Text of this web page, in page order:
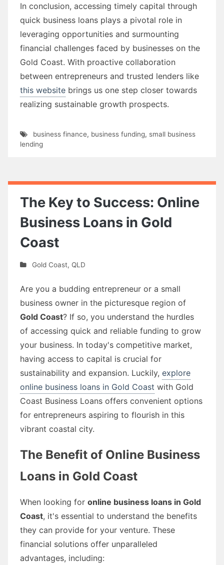
In conclusion, accessing timely capital through
quick business loans plays a pivotal role in
leveraging opportunities and surmounting
financial challenges faced by businesses on the
Gold Coast. With proactive collaboration
between entrepreneurs and trusted lenders like
this website brings us one step closer towards
realizing sustainable growth prospects.
business finance, business funding, small business
lending
The Key to Success: Online
Business Loans in Gold
Coast
Gold Coast, QLD
Are you a budding entrepreneur or a small
business owner in the picturesque region of
Gold Coast? If so, you understand the hurdles
of accessing quick and reliable funding to grow
your business. In today's competitive market,
having access to capital is crucial for
sustainability and expansion. Luckily, explore
online business loans in Gold Coast with Gold
Coast Business Loans offers convenient options
for entrepreneurs aspiring to flourish in this
vibrant coastal city.
The Benefit of Online Business
Loans in Gold Coast
When looking for online business loans in Gold
Coast, it's essential to understand the benefits
they can provide for your venture. These
financial solutions offer unparalleled
advantages, including: